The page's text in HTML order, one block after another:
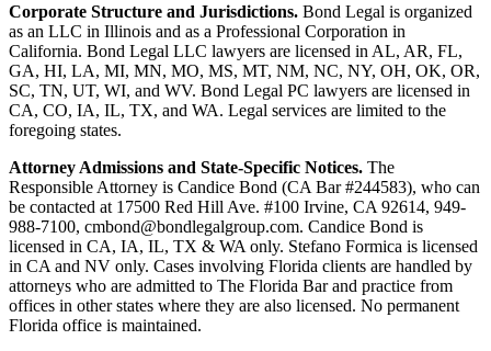
Corporate Structure and Jurisdictions. Bond Legal is organized
as an LLC in Illinois and as a Professional Corporation in
California. Bond Legal LLC lawyers are licensed in AL, AR, FL,
GA, HI, LA, MI, MN, MO, MS, MT, NM, NC, NY, OH, OK, OR,
SC, TN, UT, WI, and WV. Bond Legal PC lawyers are licensed in
CA, CO, IA, IL, TX, and WA. Legal services are limited to the
foregoing states.
Attorney Admissions and State-Specific Notices. The
Responsible Attorney is Candice Bond (CA Bar #244583), who can
be contacted at 17500 Red Hill Ave. #100 Irvine, CA 92614, 949-
988-7100, cmbond@bondlegalgroup.com. Candice Bond is
licensed in CA, IA, IL, TX & WA only. Stefano Formica is licensed
in CA and NV only. Cases involving Florida clients are handled by
attorneys who are admitted to The Florida Bar and practice from
offices in other states where they are also licensed. No permanent
Florida office is maintained.